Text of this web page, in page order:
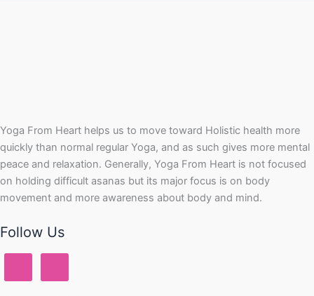
Yoga From Heart helps us to move toward Holistic health more
quickly than normal regular Yoga, and as such gives more mental
peace and relaxation. Generally, Yoga From Heart is not focused
on holding difficult asanas but its major focus is on body
movement and more awareness about body and mind.
Follow Us